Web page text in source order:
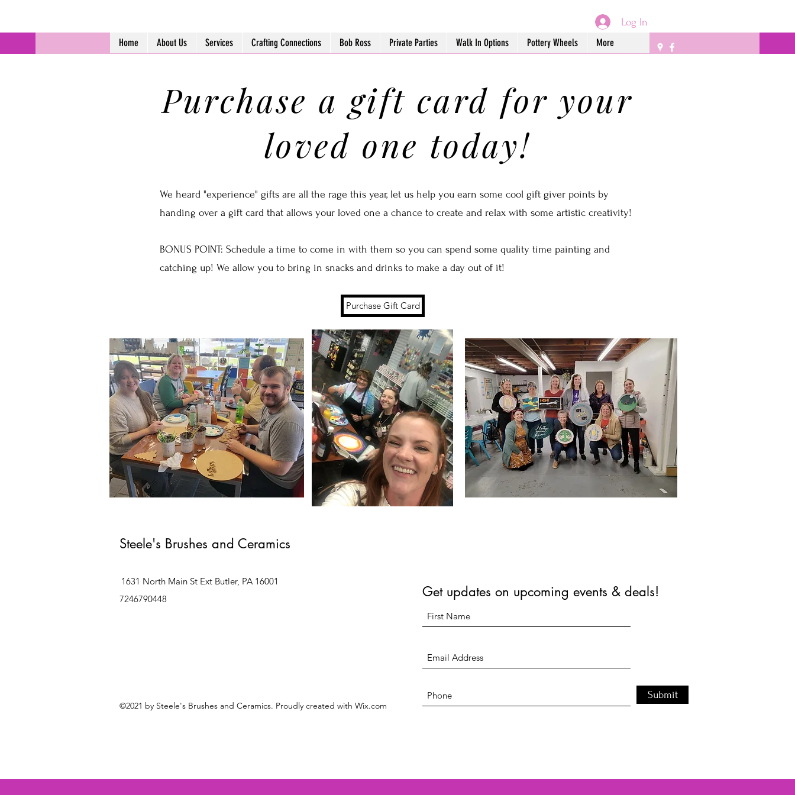
Log In
Home About Us Services Crafting Connections Bob Ross Private Parties Walk In Options Pottery Wheels More
Purchase a gift card for your
loved one today!
We heard "experience" gifts are all the rage this year, let us help you earn some cool gift giver points by
handing over a gift card that allows your loved one a chance to create and relax with some artistic creativity!
BONUS POINT: Schedule a time to come in with them so you can spend some quality time painting and
catching up! We allow you to bring in snacks and drinks to make a day out of it!
Purchase Gift Card
Steele's Brushes and Ceramics
1631 North Main St Ext Butler, PA 16001
7246790448
©2021 by Steele's Brushes and Ceramics. Proudly created with Wix.com
Get updates on upcoming events & deals!
Submit